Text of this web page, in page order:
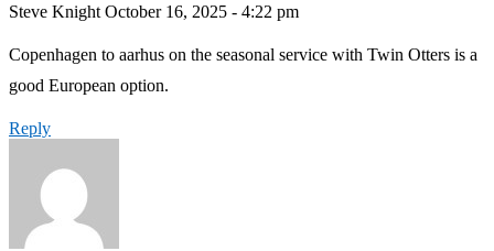
Steve Knight October 16, 2025 - 4:22 pm
Copenhagen to aarhus on the seasonal service with Twin Otters is a
good European option.
Reply